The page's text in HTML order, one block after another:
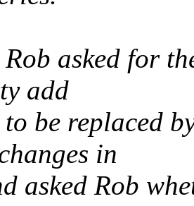
Rob asked for
add
be replaced
in
asked Rob